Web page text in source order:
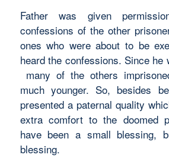
Father was given
confessions of the other
ones who were about to be
heard the confessions. Since he
many of the others
much younger. So, besides
presented a paternal quality
extra comfort to the doomed
have been a small blessing,
blessing.